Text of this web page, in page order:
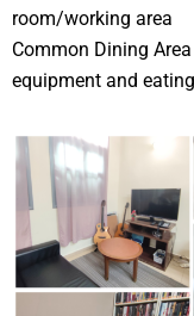
room/working area
Common Dining
equipment and